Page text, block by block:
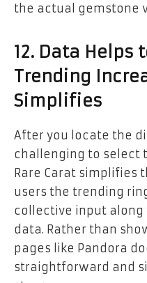
the actual gemstone
12. Data Helps
Trending
Simplifies
After you locate the
challenging to select
Rare Carat simplifies
users the trending
collective input
data. Rather than
pages like Pandora
straightforward and